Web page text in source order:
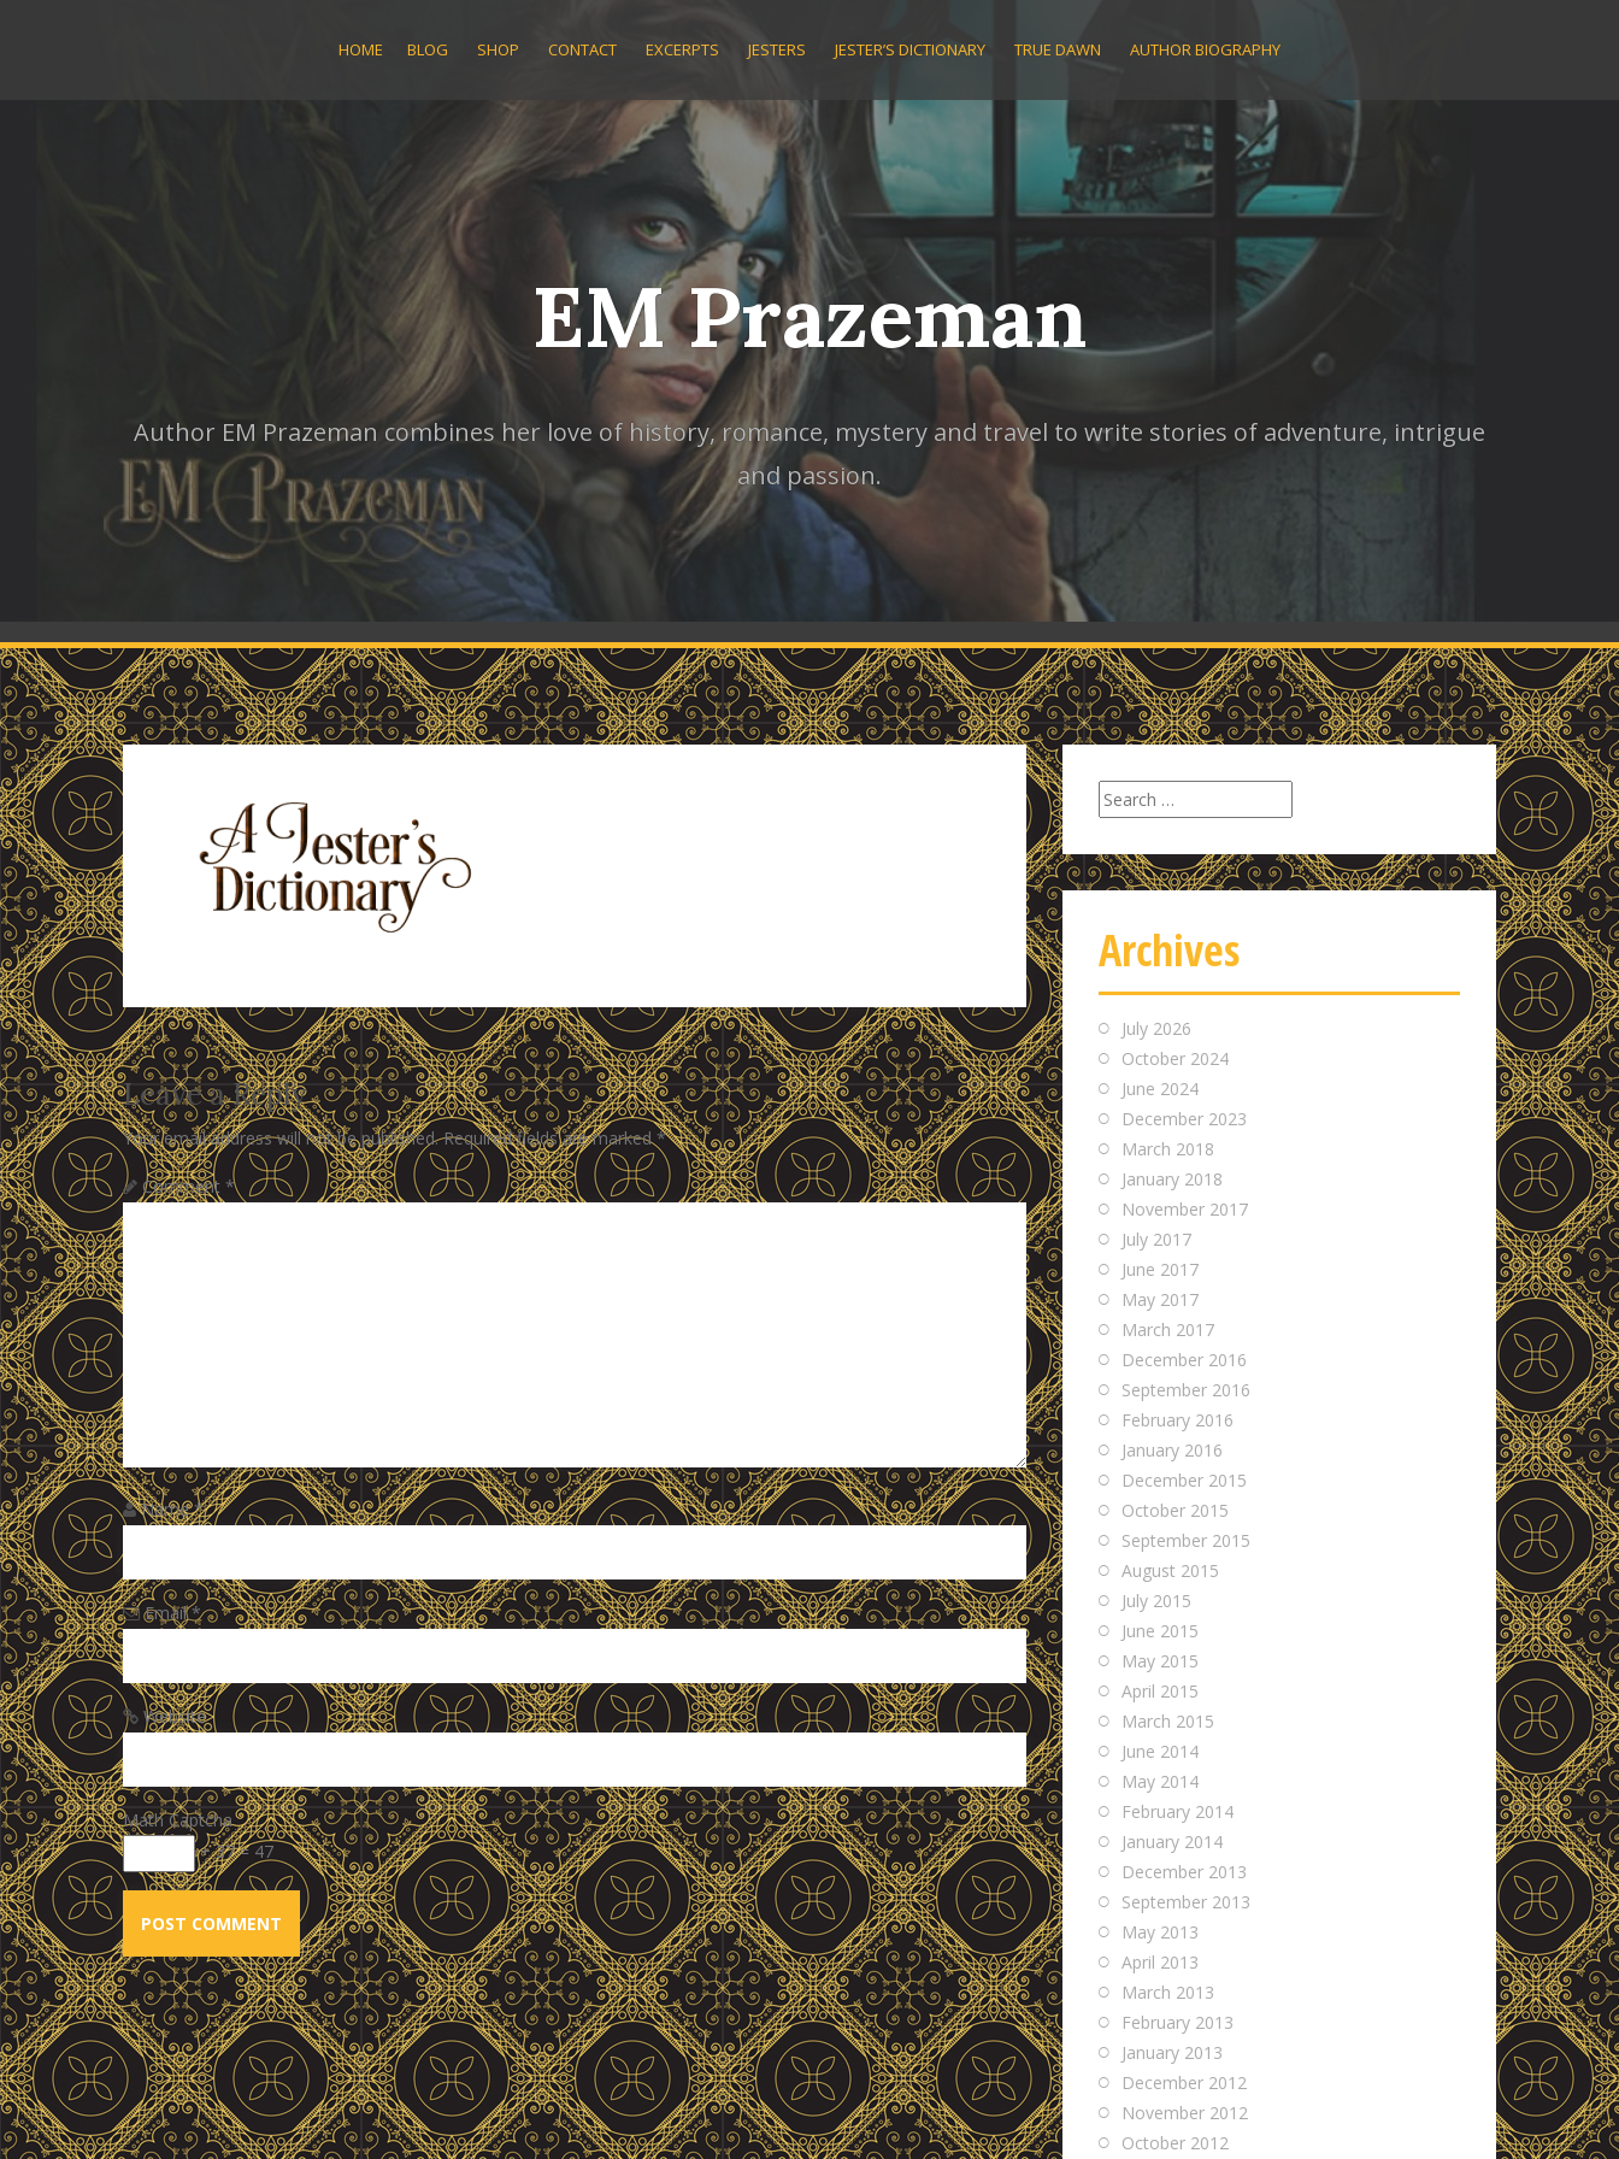
HOME BLOG SHOP CONTACT EXCERPTS JESTERS JESTER’S DICTIONARY TRUE DAWN AUTHOR BIOGRAPHY
EM Prazeman
Author EM Prazeman combines her love of history, romance, mystery and travel to write stories of adventure, intrigue
and passion.
Leave a Reply
Your email address will not be published. Required fields are marked*
Comment *
Name*
Email*
Website
Math Captcha
+ 37 = 47
Search
for:
Archives
July 2026
October 2024
June 2024
December 2023
March 2018
January 2018
November 2017
July 2017
June 2017
May 2017
March 2017
December 2016
September 2016
February 2016
January 2016
December 2015
October 2015
September 2015
August 2015
July 2015
June 2015
May 2015
April 2015
March 2015
June 2014
May 2014
February 2014
January 2014
December 2013
September 2013
May 2013
April 2013
March 2013
February 2013
January 2013
December 2012
November 2012
October 2012